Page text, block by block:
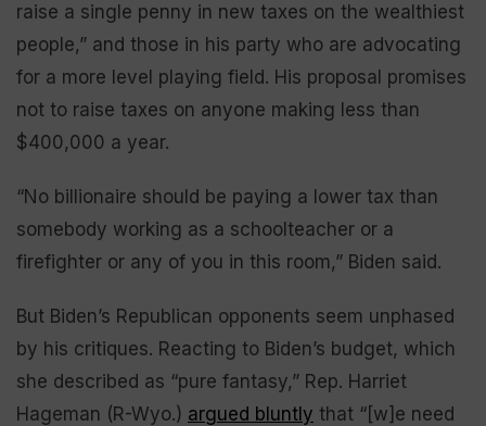
raise a single penny in new taxes on the wealthiest
people,” and those in his party who are advocating
for a more level playing field. His proposal promises
not to raise taxes on anyone making less than
$400,000 a year.
“No billionaire should be paying a lower tax than
somebody working as a schoolteacher or a
firefighter or any of you in this room,” Biden said.
But Biden’s Republican opponents seem unphased
by his critiques. Reacting to Biden’s budget, which
she described as “pure fantasy,” Rep. Harriet
Hageman (R-Wyo.) argued bluntly that “[w]e need